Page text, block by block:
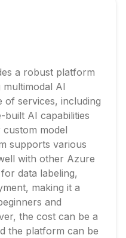
a robust platform
AI
of services, including
built AI capabilities
model
supports various
with other Azure
data labeling,
making it a
and
the cost can be a
the platform can be